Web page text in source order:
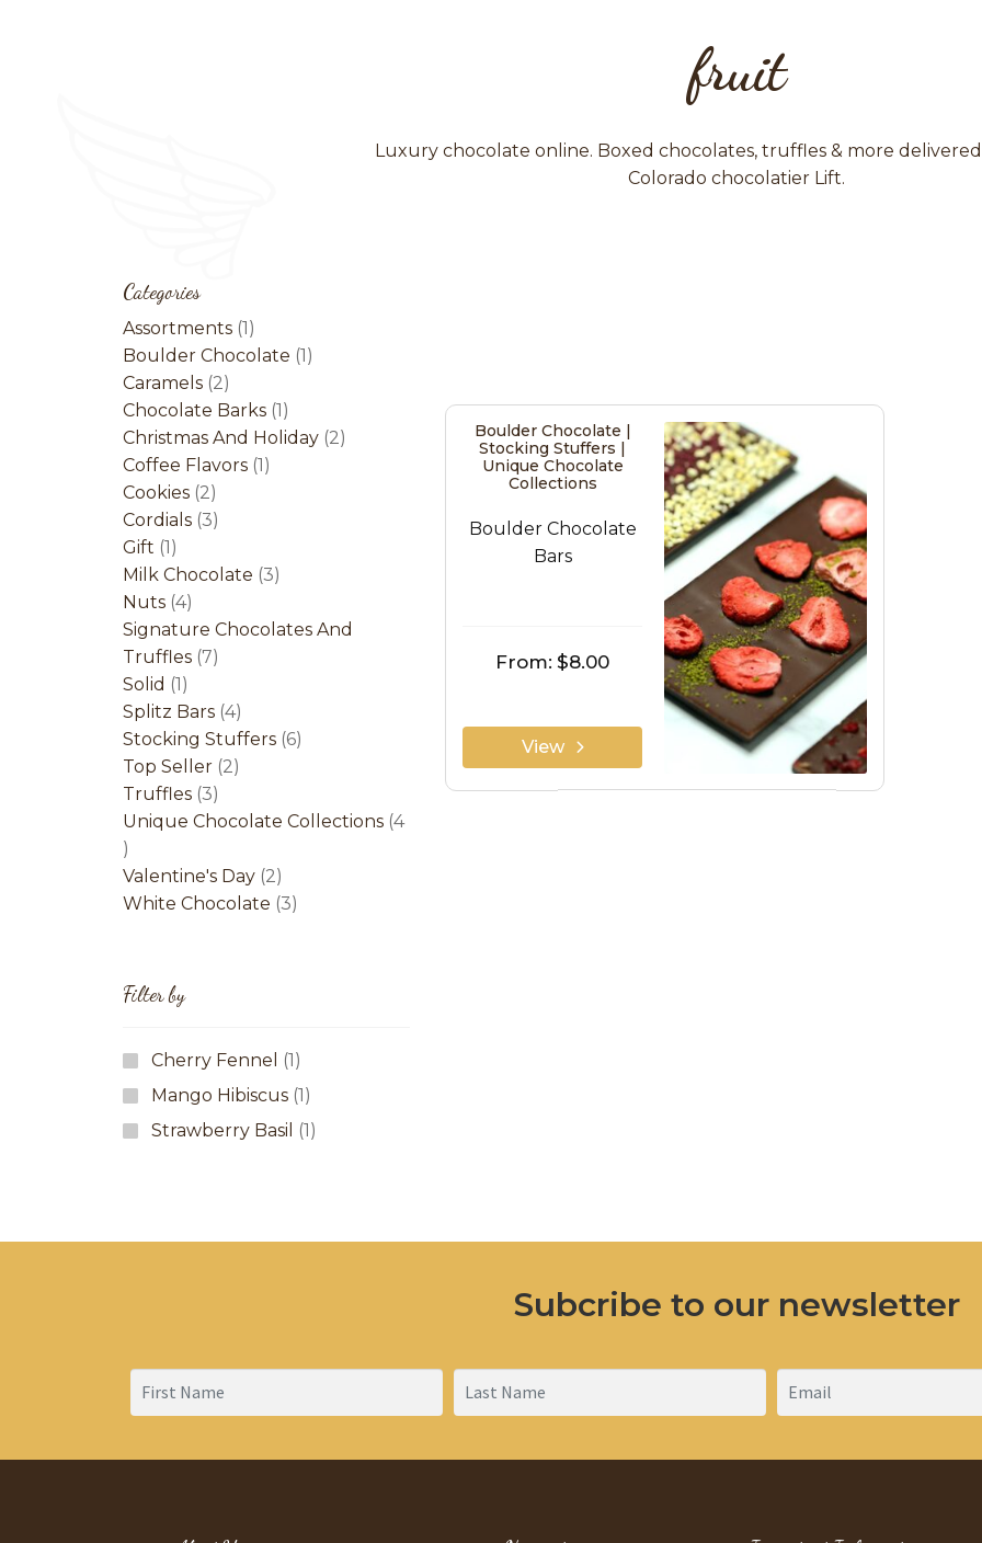
fruit
Luxury chocolate online. Boxed chocolates, truffles & more
Colorado chocolatier Lift.
Categories
Assortments 11
product
Boulder Chocolate 11
Caramels 22
products
Chocolate Barks 11
product
Christmas And Holiday 22
Coffee Flavors 11
Cookies 22
products
Cordials 33
Gift 11
product
Milk Chocolate 33
Nuts 44
products
Signature Chocolates And
Truffles 77
Solid 11
product
Splitz Bars 44
products
Stocking Stuffers 66
Top Seller 22
Truffles 33
products
Unique Chocolate Collections 4
4
products
Valentine's Day 22
products
White Chocolate 33
Filter by
Cherry Fennel
(1)
Mango Hibiscus (1)
Strawberry Basil
(1)
Boulder Chocolate |
Stocking Stuffers |
Unique Chocolate
Collections
Boulder Chocolate
Bars
From: $8.00
View
Subcribe to our newsletter